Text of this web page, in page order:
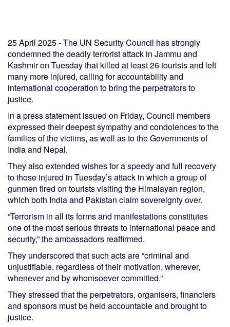
25 April 2025 - The UN Security Council has strongly
condemned the deadly terrorist attack in Jammu and
Kashmir on Tuesday that killed at least 26 tourists and left
many more injured, calling for accountability and
international cooperation to bring the perpetrators to
justice.
In a press statement issued on Friday, Council members
expressed their deepest sympathy and condolences to the
families of the victims, as well as to the Governments of
India and Nepal.
They also extended wishes for a speedy and full recovery
to those injured in Tuesday’s attack in which a group of
gunmen fired on tourists visiting the Himalayan region,
which both India and Pakistan claim sovereignty over.
“Terrorism in all its forms and manifestations constitutes
one of the most serious threats to international peace and
security,” the ambassadors reaffirmed.
They underscored that such acts are “criminal and
unjustifiable, regardless of their motivation, wherever,
whenever and by whomsoever committed.”
They stressed that the perpetrators, organisers, financiers
and sponsors must be held accountable and brought to
justice.